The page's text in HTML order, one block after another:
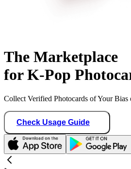
The Marketplace
for K-Pop
Collect Verified Photocards of Your Bias
Check Usage Guide